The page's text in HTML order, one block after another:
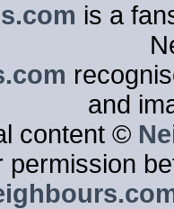
is a
and
content ©
permission